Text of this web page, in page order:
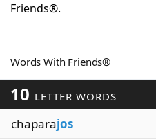
Word Games
Blog
Our Brands
Friends®.
Words With Friends®
10 LETTER WORDS
chaparajos